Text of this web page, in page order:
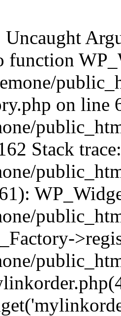
Uncaught
function
on line
Stack